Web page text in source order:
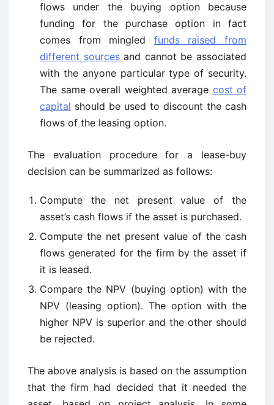
flows under the buying option because
funding for the purchase option in fact
comes from mingled funds raised from
different sourcesand cannot be associated
with the anyone particular type of security.
The same overall weighted average cost of
capital should be used to discount the cash
flows of the leasing option.
The evaluation procedure for a lease-buy
decision can be summarized as follows:
Compute the net present value of the
asset’s cash flows if the asset is purchased.
Compute the net present value of the cash
flows generated for the firm by the asset if
it is leased.
Compare the NPV (buying option) with the
NPV (leasing option). The option with the
higher NPV is superior and the other should
be rejected.
The above analysis is based on the assumption
that the firm had decided that it needed the